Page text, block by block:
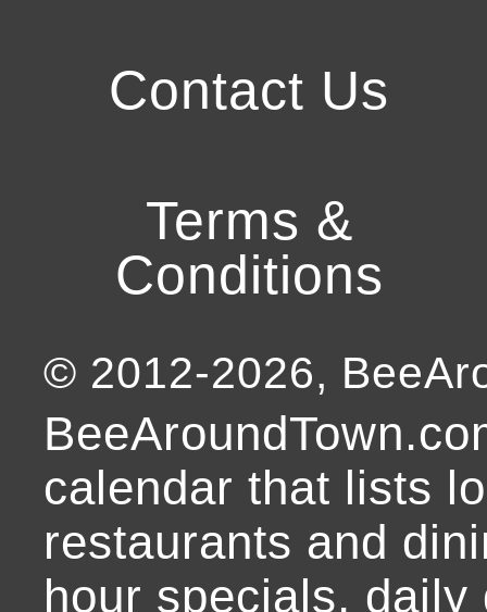
Contact Us
Terms &
Conditions
© 2012-2026,
calendar that lists
restaurants and
hour specials,